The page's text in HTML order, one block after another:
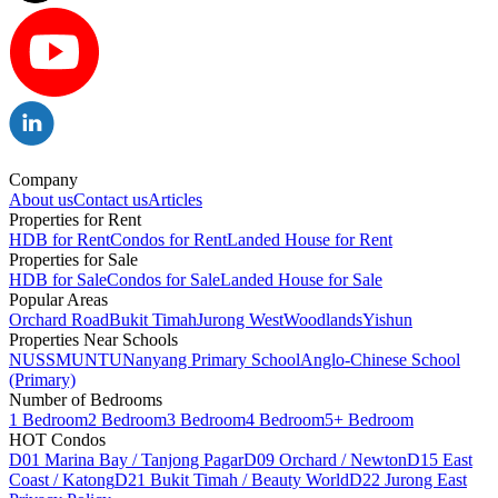
Company
About usContact usArticles
Properties for Rent
HDB for RentCondos for RentLanded House for Rent
Properties for Sale
HDB for SaleCondos for SaleLanded House for Sale
Popular Areas
Orchard RoadBukit TimahJurong WestWoodlandsYishun
Properties Near Schools
NUSSMUNTUNanyang Primary SchoolAnglo-Chinese School
(Primary)
Number of Bedrooms
1 Bedroom2 Bedroom3 Bedroom4 Bedroom5+ Bedroom
HOT Condos
D01 Marina Bay / Tanjong PagarD09 Orchard / NewtonD15 East
Coast / KatongD21 Bukit Timah / Beauty WorldD22 Jurong East